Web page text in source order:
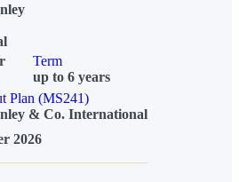
Term
up to 6 years
Plan (MS241)
& Co. International
2026